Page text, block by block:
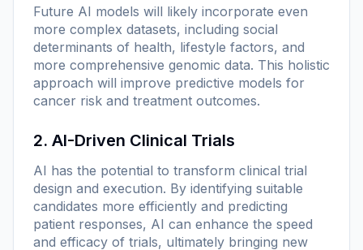
Future AI models will likely incorporate even
more complex datasets, including social
determinants of health, lifestyle factors, and
more comprehensive genomic data. This holistic
approach will improve predictive models for
cancer risk and treatment outcomes.
2. AI-Driven Clinical Trials
AI has the potential to transform clinical trial
design and execution. By identifying suitable
candidates more efficiently and predicting
patient responses, AI can enhance the speed
and efficacy of trials, ultimately bringing new